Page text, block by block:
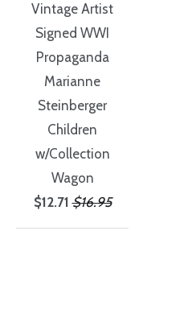
Vintage Artist
Signed WWI
Propaganda
Marianne
Steinberger
Children
w/Collection
Wagon
$12.71 $16.95